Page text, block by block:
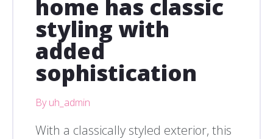
home has classic
styling with
added
sophistication
By uh_admin
With a classically styled exterior, this